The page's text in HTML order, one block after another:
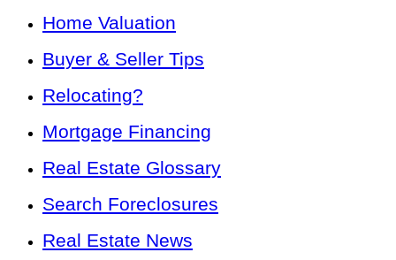
Home Valuation
Buyer & Seller Tips
Relocating?
Mortgage Financing
Real Estate Glossary
Search Foreclosures
Real Estate News